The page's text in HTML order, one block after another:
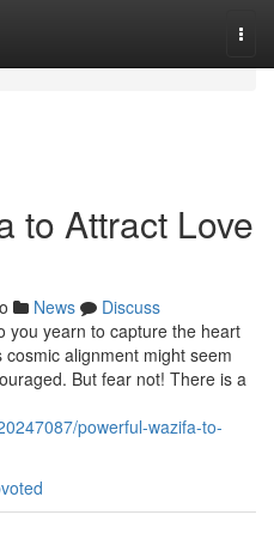
to Attract Love
News
Discuss
you yearn to capture the heart
alignment might seem
But fear not! There is a
powerful-wazifa-to-